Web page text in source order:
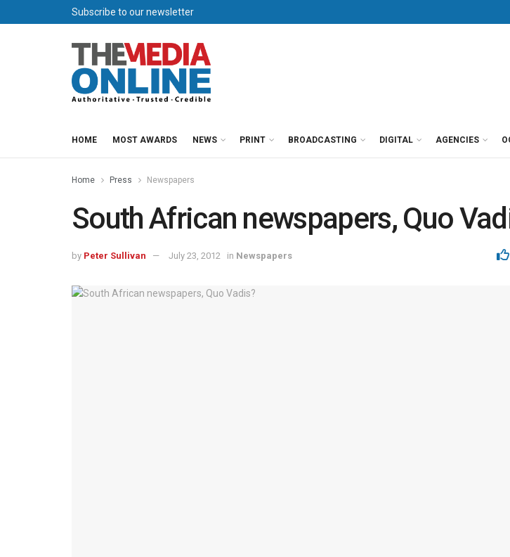
Subscribe to our newsletter
HOME MOST AWARDS NEWS PRINT BROADCASTING DIGITAL AGENCIES
Home Press Newspapers
South African newspapers, Quo
by Peter Sullivan July 23, 2012 in Newspapers